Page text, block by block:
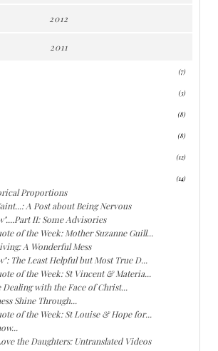
2012
2011
(7)
(3)
(8)
(8)
(12)
(14)
Proportions
A Post about Being Nervous
II: Some Advisories
of the Week: Mother Suzanne Guill...
A Wonderful Mess
The Least Helpful but Most True D...
of the Week: St Vincent & Materia...
Dealing with the Face of Christ...
Shine Through...
of the Week: St Louise & Hope for...
the Daughters: Untranslated Videos